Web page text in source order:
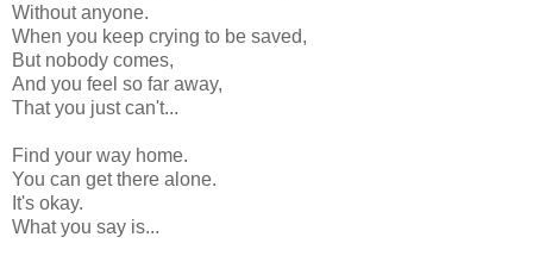
Without anyone.
When you keep crying to be saved,
But nobody comes,
And you feel so far away,
That you just can't...
Find your way home.
You can get there alone.
It's okay.
What you say is...